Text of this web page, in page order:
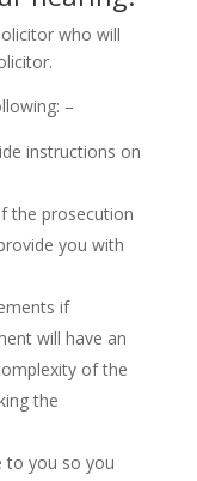
who will
–
instructions on
the prosecution
you with
if
will have an
of the
the
to you so you